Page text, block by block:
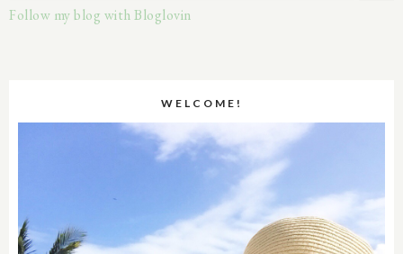
Follow my blog with Bloglovin
WELCOME!